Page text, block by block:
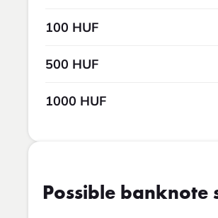
100 HUF
500 HUF
1000 HUF
Possible banknote